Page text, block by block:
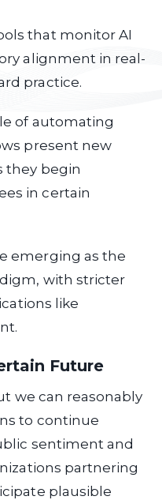
that monitor AI
alignment in real-
practice.
of automating
present new
they begin
in certain
emerging as the
with stricter
like
Future
we can reasonably
to continue
sentiment and
partnering
plausible